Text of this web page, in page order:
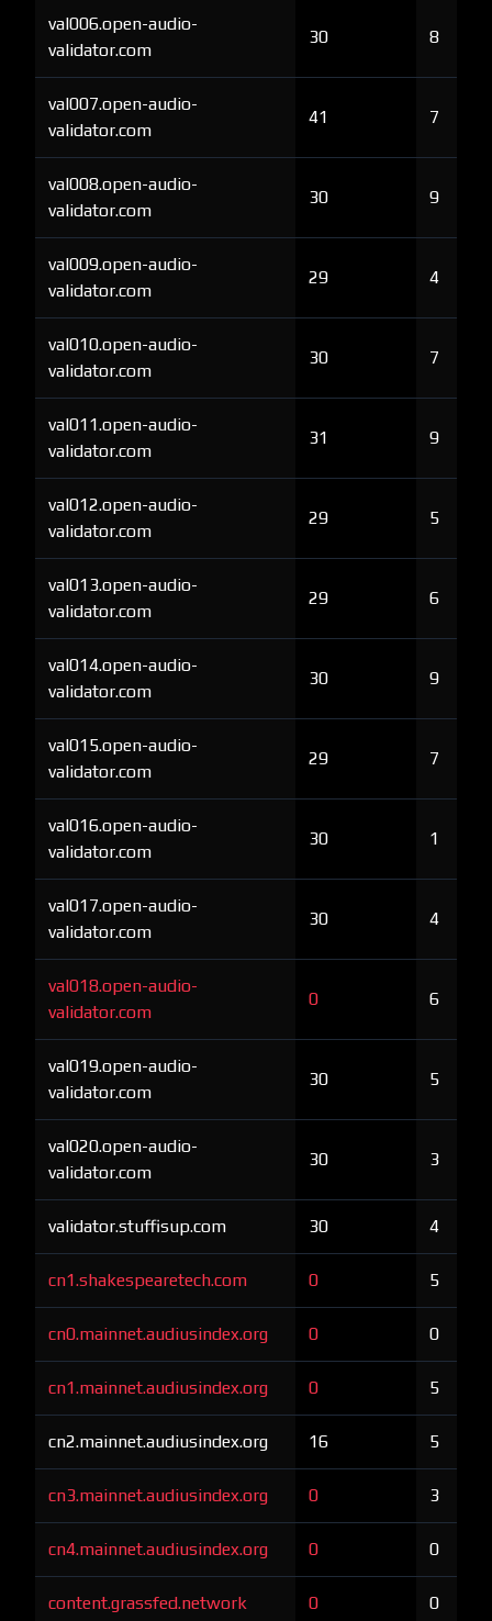
val006.open-audio-
validator.com
30 8
val007.open-audio-
validator.com
41 7
val008.open-audio-
validator.com
30 9
val009.open-audio-
validator.com
29 4
val010.open-audio-
validator.com
30 7
val011.open-audio-
validator.com
31 9
val012.open-audio-
validator.com
29 5
val013.open-audio-
validator.com
29 6
val014.open-audio-
validator.com
30 9
val015.open-audio-
validator.com
29 7
val016.open-audio-
validator.com
30 1
val017.open-audio-
validator.com
30 4
val018.open-audio-
validator.com
0 6
val019.open-audio-
validator.com
30 5
val020.open-audio-
validator.com
30 3
validator.stuffisup.com 30 4
cn1.shakespearetech.com 0 5
cn0.mainnet.audiusindex.org 0 0
cn1.mainnet.audiusindex.org 0 5
cn2.mainnet.audiusindex.org 16 5
cn3.mainnet.audiusindex.org 0 3
cn4.mainnet.audiusindex.org 0 0
content.grassfed.network 0 0